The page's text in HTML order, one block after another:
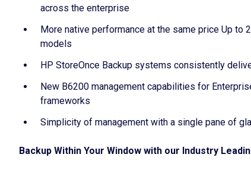
across the enterprise
More native performance at the same price Up to
models
HP StoreOnce Backup systems consistently
New B6200 management capabilities for
frameworks
Simplicity of management with a single pane of
Backup Within Your Window with our Industry